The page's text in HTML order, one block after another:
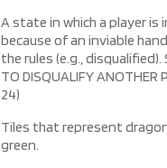
A state in which a player is
because of an inviable
the rules (e.g., disqualified).
TO DISQUALIFY ANOTHER
24)
Tiles that represent
green.